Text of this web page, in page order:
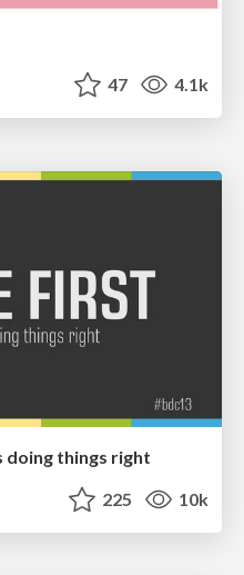
47 4.1k
doing things right
225 10k